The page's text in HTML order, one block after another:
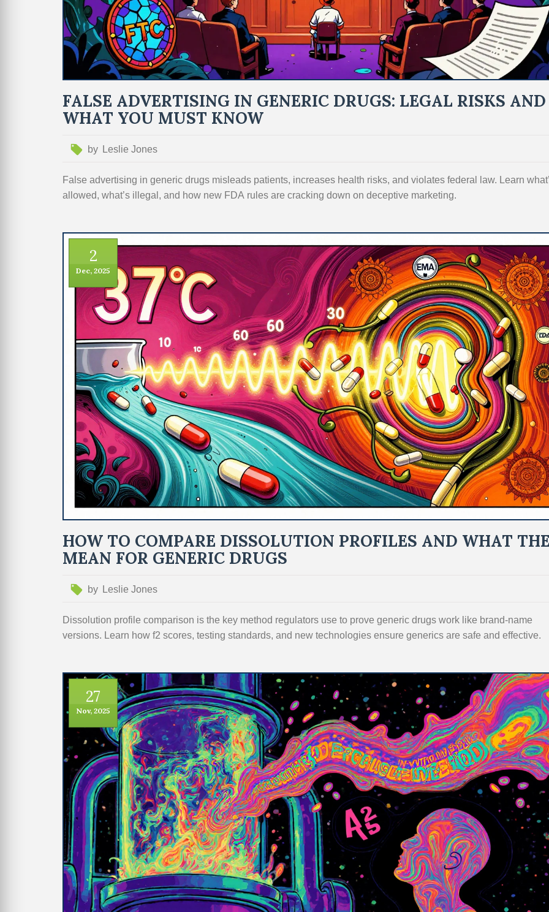
FALSE ADVERTISING IN GENERIC DRUGS: LEGAL RISKS AND
WHAT YOU MUST KNOW
by Leslie Jones
False advertising in generic drugs misleads patients, increases health risks, and violates federal law. Learn
allowed, what’s illegal, and how new FDA rules are cracking down on deceptive marketing.
2
Dec, 2025
HOW TO COMPARE DISSOLUTION PROFILES AND WHAT
MEAN FOR GENERIC DRUGS
by Leslie Jones
Dissolution profile comparison is the key method regulators use to prove generic drugs work like brand-name
versions. Learn how f2 scores, testing standards, and new technologies ensure generics are safe and effective.
27
Nov, 2025